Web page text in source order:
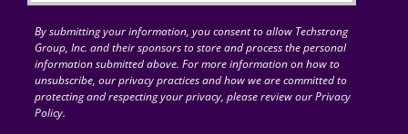
for:By submitting your information, you consent to allow Techstrong
Group, Inc. and their sponsors to store and process the personal
information submitted above. For more information on how to
unsubscribe, our privacy practices and how we are committed to
protecting and respecting your privacy, please review our Privacy
Policy.